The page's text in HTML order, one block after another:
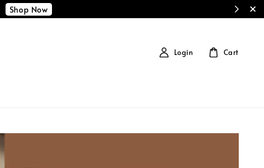
Shop Now
Login Cart